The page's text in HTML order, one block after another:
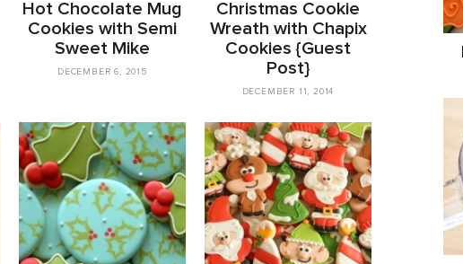
Hot Chocolate Mug
Cookies with Semi
Sweet Mike
DECEMBER 6, 2015
Christmas Cookie
Wreath with Chapix
Cookies {Guest
Post}
DECEMBER 11, 2014